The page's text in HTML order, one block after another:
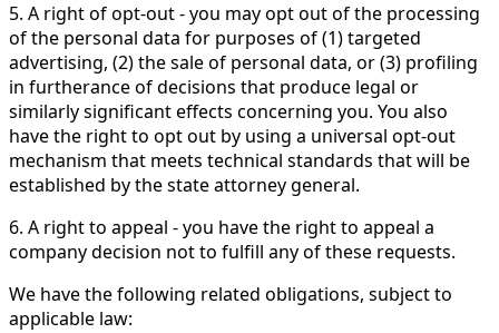
5. A right of opt-out - you may opt out of the processing
of the personal data for purposes of (1) targeted
advertising, (2) the sale of personal data, or (3) profiling
in furtherance of decisions that produce legal or
similarly significant effects concerning you. You also
have the right to opt out by using a universal opt-out
mechanism that meets technical standards that will be
established by the state attorney general.
6. A right to appeal - you have the right to appeal a
company decision not to fulfill any of these requests.
We have the following related obligations, subject to
applicable law: